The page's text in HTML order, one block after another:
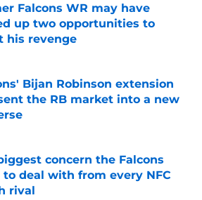
Falcons WR may have
up two opportunities to
his revenge
by on Invalid Date
Bijan Robinson extension
the RB market into a new
by on Invalid Date
concern the Falcons
to deal with from every NFC
rival